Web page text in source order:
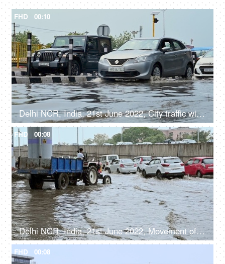
FHD 00:10
Delhi NCR, India, 21st June 2022, City traffic with cars driving on flooded streets after a heavy rainfall
FHD 00:08
Delhi NCR, India, 21st June 2022, Movement of city traffic on the flooded roads after a heavy rainfall
FHD 00:08